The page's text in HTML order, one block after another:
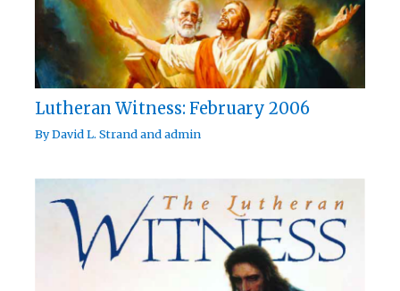
Lutheran Witness: February 2006
ByDavid L. Strandandadmin